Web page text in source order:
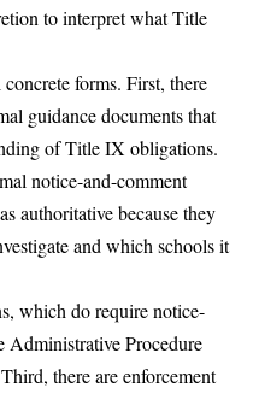
to interpret what Title
forms. First, there
guidance documents that
of Title IX obligations.
notice-and-comment
authoritative because they
and which schools it
, which do require notice-
Administrative Procedure
there areenforcement